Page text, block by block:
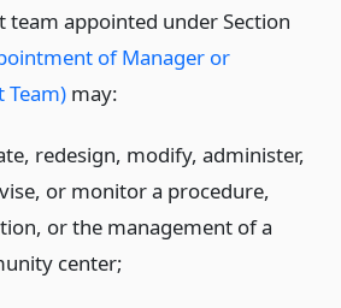
team appointed under Section
of Manager or
Team)may:
redesign, modify, administer,
or monitor a procedure,
or the management of a
center;